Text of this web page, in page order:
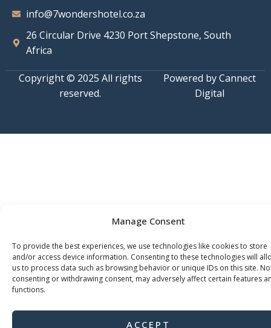
Manage Consent
To provide the best experiences, we use technologies like cookies to store
and/or access device information. Consenting to these technologies will
us to process data such as browsing behavior or unique IDs on this site.
consenting or withdrawing consent, may adversely affect certain features
functions.
ACCEPT
info@7wondershotel.co.za
26 Circular Drive 4230 Port Shepstone, South
Africa
Copyright © 2025 All rights
reserved.
Powered by Cannect
Digital